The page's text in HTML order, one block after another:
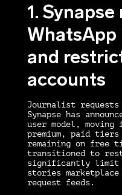
1.
and
accounts
Journalist requests
Synapse has
user model,
premium, paid tiers
remaining on free
transitioned to
significantly limit
stories
request feeds.